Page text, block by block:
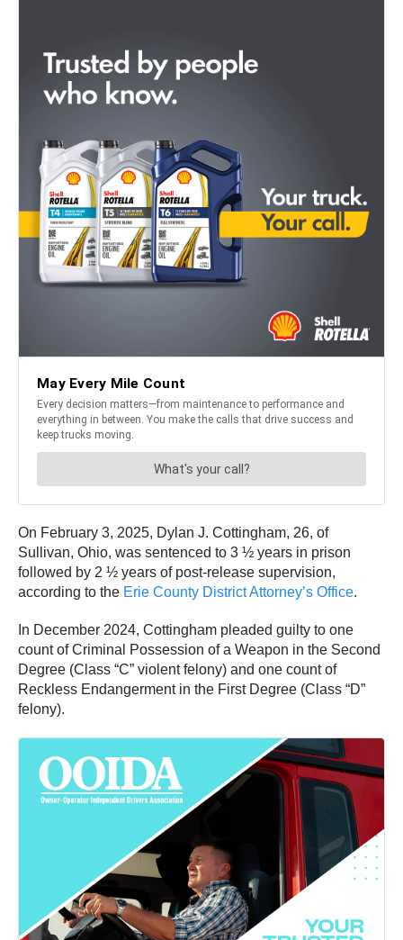
On February 3, 2025, Dylan J. Cottingham, 26, of
Sullivan, Ohio, was sentenced to 3 ½ years in prison
followed by 2 ½ years of post-release supervision,
according to the Erie County District Attorney’s Office.
In December 2024, Cottingham pleaded guilty to one
count of Criminal Possession of a Weapon in the Second
Degree (Class “C” violent felony) and one count of
Reckless Endangerment in the First Degree (Class “D”
felony).